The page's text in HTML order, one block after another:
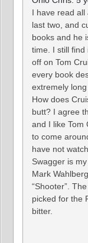
I have read all
last two, and
books and he
time. I still find
off on Tom
every book
extremely
How does
butt? I agree
and I like Tom
to come
have not
Swagger is
Mark
“Shooter”.
picked for the
bitter.